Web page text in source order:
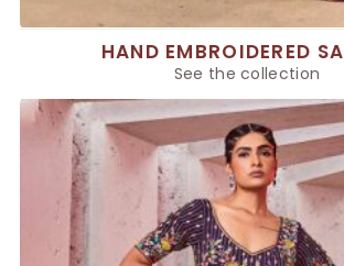
HAND EMBROIDERED
See the collection